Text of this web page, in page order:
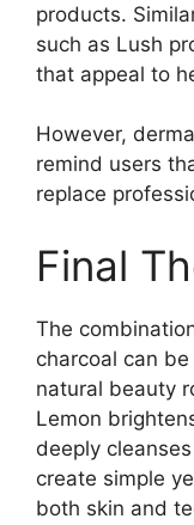
products.
such as Lush
that appeal to
However,
remind users
replace
Final
The
charcoal can
natural beauty
Lemon
deeply
create simple
both skin and